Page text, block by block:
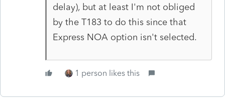
delay), but at least I'm not obliged
by the T183 to do this since that
Express NOA option isn't selected.
1 person likes this